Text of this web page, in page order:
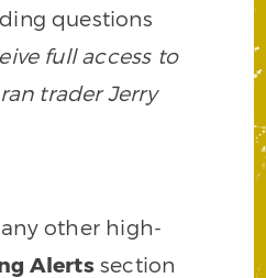
questions
full access to
trader Jerry
other high-
Alertssection